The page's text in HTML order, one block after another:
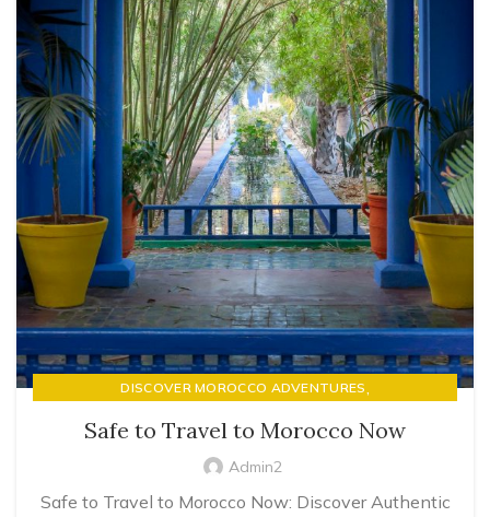
DISCOVER MOROCCO ADVENTURES,
Safe to Travel to Morocco Now
Admin2
Safe to Travel to Morocco Now: Discover Authentic